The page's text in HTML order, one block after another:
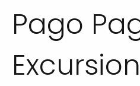
Pago